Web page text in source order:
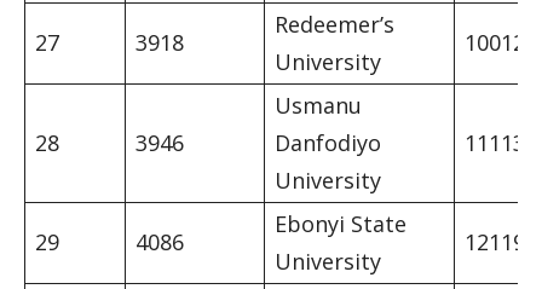
27 3918
Redeemer’s
University
10012
28 3946
Usmanu
Danfodiyo
University
11113
29 4086
Ebonyi State
University
12119